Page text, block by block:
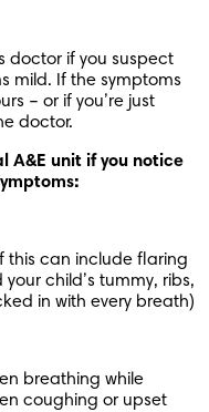
doctor if you suspect
mild. If the symptoms
– or if you’re just
doctor.
A&E unit if you notice
this can include flaring
child’s tummy, ribs,
in with every breath)
breathing while
coughing or upset